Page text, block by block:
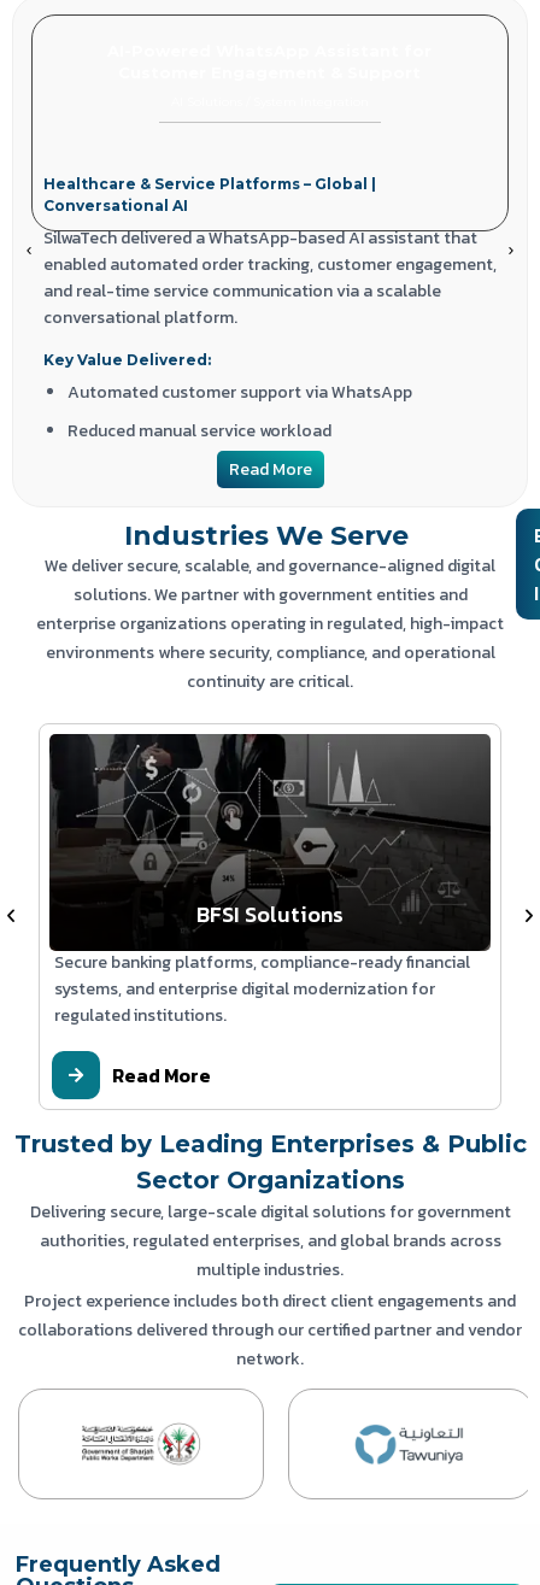
Healthcare & Service Platforms – Global |
Conversational AI
SilwaTech delivered a WhatsApp-based AI assistant that
enabled automated order tracking, customer engagement,
and real-time service communication via a scalable
conversational platform.
Key Value Delivered:
Automated customer support via WhatsApp
Reduced manual service workload
Improved engagement through conversational AI
Technologies:
Conversational AI | NLP | WhatsApp Business API | Python |
Cloud Infrastructure | Secure APIs
Read More
Industries We Serve
We deliver secure, scalable, and governance-aligned digital
solutions. We partner with government entities and
enterprise organizations operating in regulated, high-impact
environments where security, compliance, and operational
continuity are critical.
BFSI Solutions
Secure banking platforms, compliance-ready financial
systems, and enterprise digital modernization for
regulated institutions.
Read More
Trusted by Leading Enterprises & Public
Sector Organizations
Delivering secure, large-scale digital solutions for government
authorities, regulated enterprises, and global brands across
multiple industries.
Project experience includes both direct client engagements and
collaborations delivered through our certified partner and vendor
network.
Frequently Asked